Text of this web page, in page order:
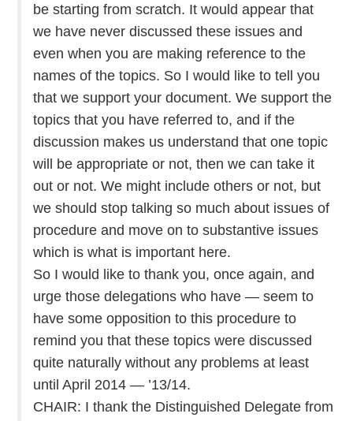
be starting from scratch. It would appear that
we have never discussed these issues and
even when you are making reference to the
names of the topics. So I would like to tell you
that we support your document. We support the
topics that you have referred to, and if the
discussion makes us understand that one topic
will be appropriate or not, then we can take it
out or not. We might include others or not, but
we should stop talking so much about issues of
procedure and move on to substantive issues
which is what is important here.
So I would like to thank you, once again, and
urge those delegations who have — seem to
have some opposition to this procedure to
remind you that these topics were discussed
quite naturally without any problems at least
until April 2014 — ’13/14.
CHAIR: I thank the Distinguished Delegate from